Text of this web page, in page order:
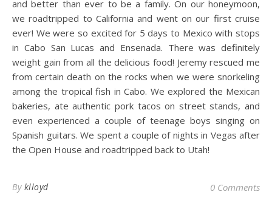
and better than ever to be a family. On our honeymoon,
we roadtripped to California and went on our first cruise
ever! We were so excited for 5 days to Mexico with stops
in Cabo San Lucas and Ensenada. There was definitely
weight gain from all the delicious food! Jeremy rescued me
from certain death on the rocks when we were snorkeling
among the tropical fish in Cabo. We explored the Mexican
bakeries, ate authentic pork tacos on street stands, and
even experienced a couple of teenage boys singing on
Spanish guitars. We spent a couple of nights in Vegas after
the Open House and roadtripped back to Utah!
By klloyd 0 Comments